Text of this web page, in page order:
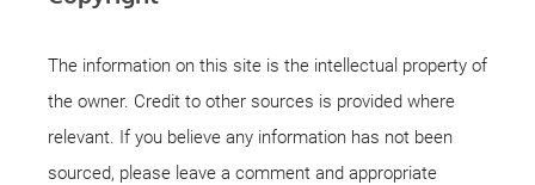
The information on this site is the intellectual property of
the owner. Credit to other sources is provided where
relevant. If you believe any information has not been
sourced, please leave a comment and appropriate